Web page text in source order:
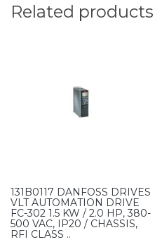
Related products
131B0117 DANFOSS DRIVES
VLT AUTOMATION DRIVE
FC-302 1.5 KW / 2.0 HP, 380-
500 VAC, IP20 / CHASSIS,
RFI CLASS ..